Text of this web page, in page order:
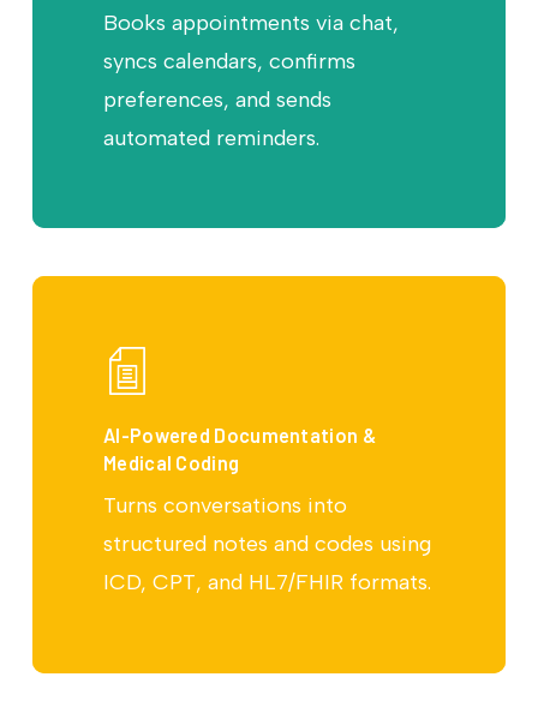
Books appointments via chat,
syncs calendars, confirms
preferences, and sends
automated reminders.
AI-Powered Documentation &
Medical Coding
Turns conversations into
structured notes and codes using
ICD, CPT, and HL7/FHIR formats.